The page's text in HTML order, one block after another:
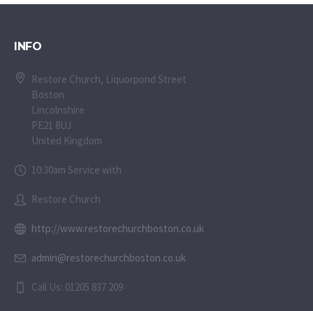
INFO
Restore Church, Liquorpond Street
Boston
Lincolnshire
PE21 8UJ
United Kingdom
10:30am Service with
Restore Church
http://www.restorechurchboston.co.uk
admin@restorechurchboston.co.uk
Call Us: 01205 837 209